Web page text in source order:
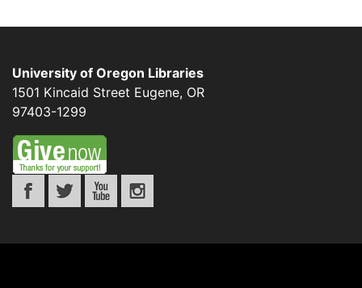
University of Oregon Libraries
1501 Kincaid Street Eugene, OR
97403-1299